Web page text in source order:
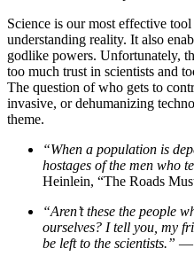
Science is our most effective
understanding reality. It also
godlike powers. Unfortunately,
too much trust in scientists and
The question of who gets to
invasive, or dehumanizing
theme.
“When a population is
hostages of the men who
Heinlein, “The Roads
“Aren’t these the people
ourselves? I tell you, my
be left to the scientists.” —